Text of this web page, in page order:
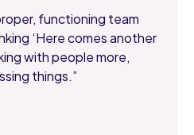
functioning team
‘Here comes another
with people more,
things.”